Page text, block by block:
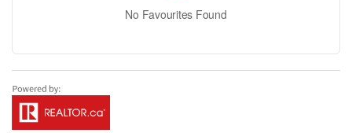
No Favourites Found